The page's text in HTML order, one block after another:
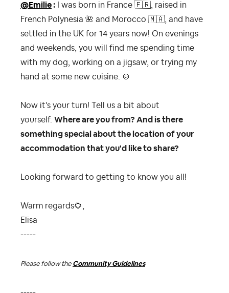
@Emilie: I was born in France 🇫🇷 , raised in
French Polynesia 🌺 and Morocco 🇲🇦 , and have
settled in the UK for 14 years now! On evenings
and weekends, you will find me spending time
with my dog, working on a jigsaw, or trying my
hand at some new cuisine.
🍲
Now it's your turn! Tell us a bit about
yourself. Where are you from? And is there
something special about the location of your
accommodation that you'd like to share?
Looking forward to getting to know you all!
Warm regards🌻
Elisa
-----
Please follow the Community Guidelines